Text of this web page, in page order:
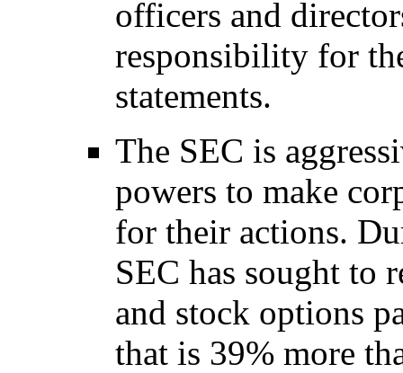
officers and
responsibility for
statements.
The SEC is
powers to make
for their actions.
SEC has sought to
and stock options
that is 39% more